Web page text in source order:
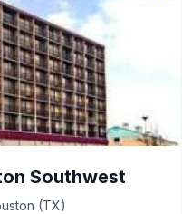
Southwest
(TX)